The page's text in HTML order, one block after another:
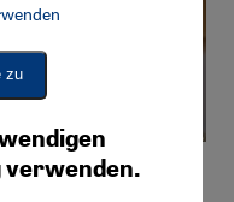
verwenden.
Google Maps Embed,
zu